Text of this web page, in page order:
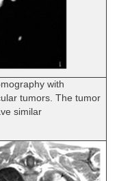
with
tumors. The tumor
similar